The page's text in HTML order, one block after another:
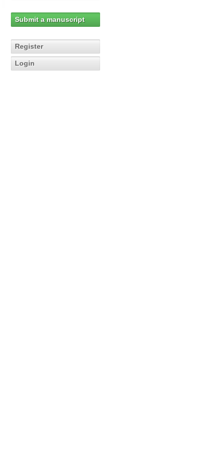
Submit a manuscript
Register
Login